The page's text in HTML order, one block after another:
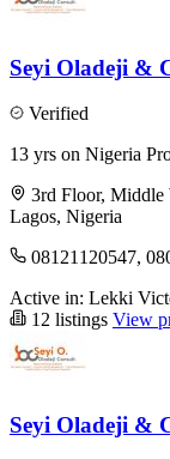
Seyi Oladeji &
Verified
13 yrs on Nigeria
3rd Floor, Middle
Lagos, Nigeria
08121120547,
Active in: Lekki
12 listings View
Seyi Oladeji &